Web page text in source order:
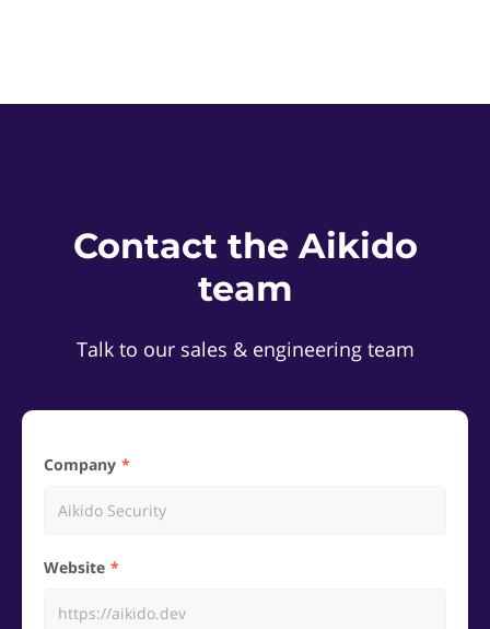
Contact the Aikido
team
Talk to our sales & engineering team
Company
Website